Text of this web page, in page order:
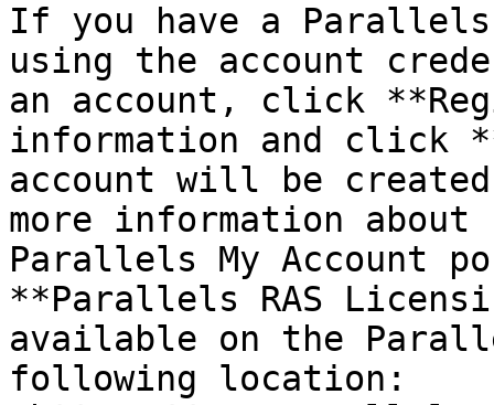
If you have a
using the account
an account, click
information and click
account will be
more information
Parallels My Account
**Parallels RAS
available on the
following location: